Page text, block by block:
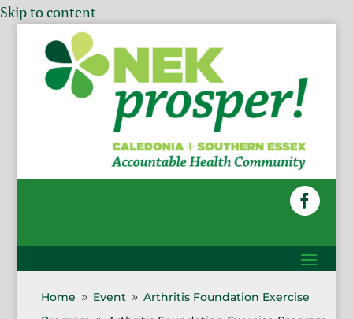
Skip to content
Home 9 Event 9 Arthritis Foundation Exercise